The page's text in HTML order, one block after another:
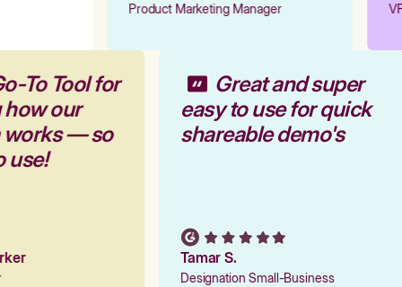
Product Marketing Manager
To Tool for
how our
works — so
use!
Great and super
easy to use for quick
shareable demo's
Tamar S.
Designation Small-Business